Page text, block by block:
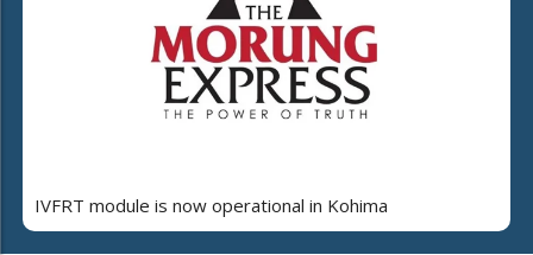
IVFRT module is now operational in Kohima